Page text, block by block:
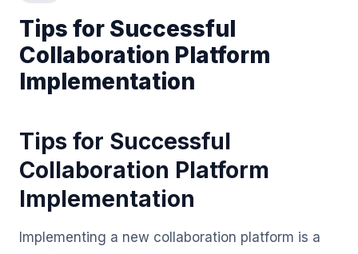
Tips for Successful
Collaboration Platform
Implementation
Tips for Successful
Collaboration Platform
Implementation
Implementing a new collaboration platform is a